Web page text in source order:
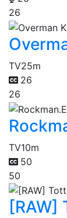
26
TV25m
26
26
TV10m
50
50
[RAW]